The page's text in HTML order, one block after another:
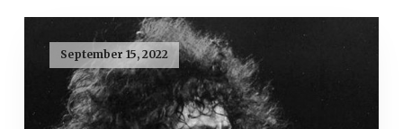
September 15, 2022